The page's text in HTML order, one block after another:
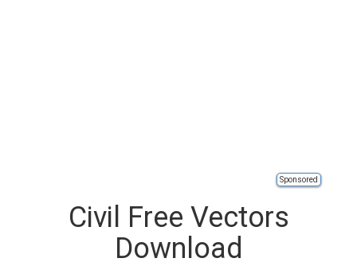
Sponsored
Civil Free Vectors
Download